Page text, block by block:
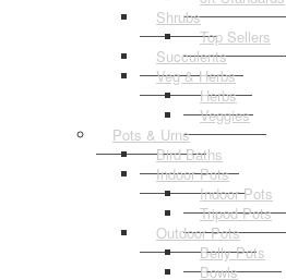
Shrubs
Top Sellers
Succulents
Veg & Herbs
Herbs
Veggies
Pots & Urns
Bird Baths
Indoor Pots
Indoor Pots
Tripod Pots
Outdoor Pots
Belly Pots
Bowls